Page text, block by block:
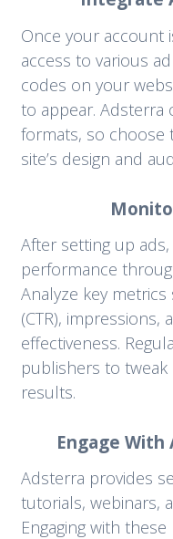
Once your account
access to various
codes on your
to appear. Adsterra
formats, so choose
site’s design and
After setting up
performance
Analyze key
(CTR), impressions,
effectiveness.
publishers to tweak
results.
Engage With
Adsterra provides
tutorials, webinars,
Engaging with